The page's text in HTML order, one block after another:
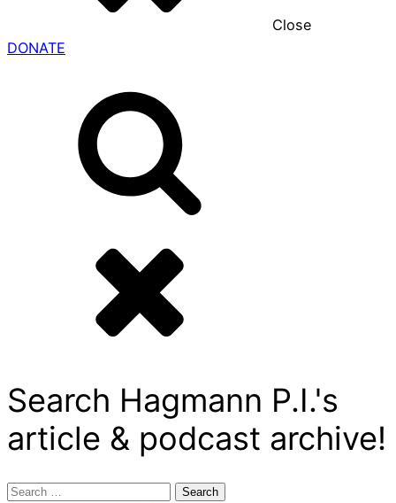
Close
DONATE
Search Hagmann P.I.'s
article & podcast archive!
Search